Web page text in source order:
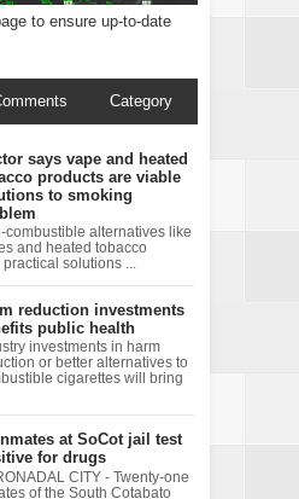
to ensure up-to-date
Category
says vape and heated
products are viable
to smoking
combustible alternatives like
and heated tobacco
solutions ...
reduction investments
public health
investments in harm
or better alternatives to
cigarettes will bring
at SoCot jail test
for drugs
CITY - Twenty-one
of the South Cotabato